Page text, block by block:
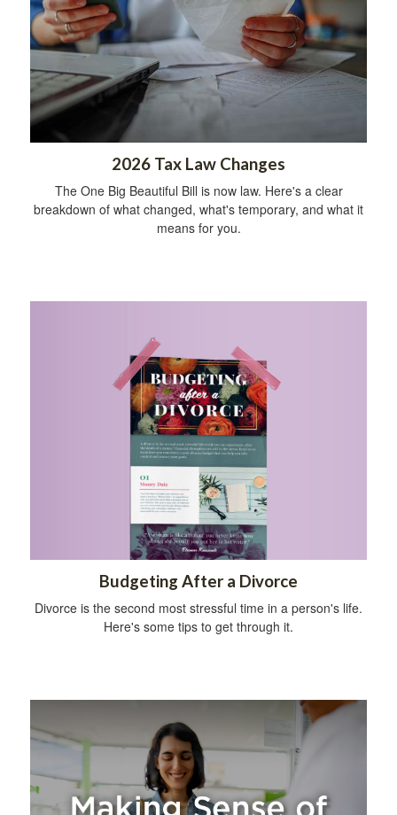
2026 Tax Law Changes
The One Big Beautiful Bill is now law. Here's a clear
breakdown of what changed, what's temporary, and what it
means for you.
Budgeting After a Divorce
Divorce is the second most stressful time in a person's life.
Here's some tips to get through it.